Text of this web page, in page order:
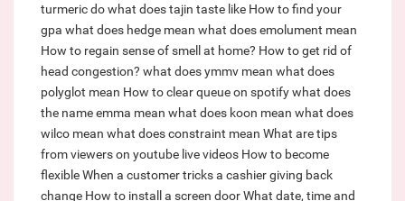
turmeric dowhat does tajin taste like How to find your
gpa what does hedge mean what does emolument mean
How to regain sense of smell at home? How to get rid of
head congestion? what does ymmv mean what does
polyglot mean How to clear queue on spotifywhat does
the name emma mean what does koon mean what does
wilco mean what does constraint mean What are tips
from viewers on youtube live videos How to become
flexibleWhen a customer tricks a cashier giving back
change How to install a screen doorWhat date, time and